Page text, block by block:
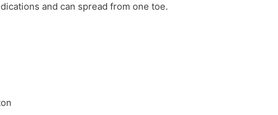
and can spread from one toe.